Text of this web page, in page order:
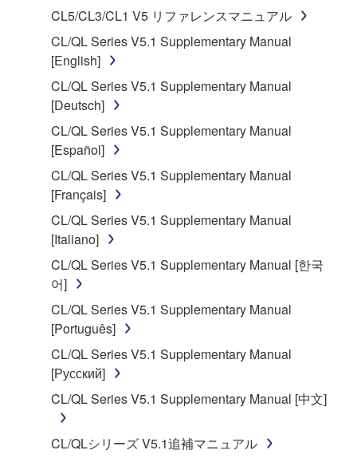
1. GRANT OF LICENSE AND COPYRIGHT
Subject to the terms and conditions of this
Agreement, Yamaha hereby grants you a license to
use copy(ies) of the software program(s) and data
("SOFTWARE") accompanying this Agreement, only
on a computer, musical instrument or equipment item
that you yourself own or manage. The term
SOFTWARE shall encompass any updates to the
accompanying software and data. While ownership
of the storage media in which the SOFTWARE is
stored rests with you, the SOFTWARE itself is
owned by Yamaha and/or Yamaha's licensor(s), and
is protected by relevant copyright laws and all
applicable treaty provisions. While you are entitled to
claim ownership of the data created with the use of
SOFTWARE, the SOFTWARE will continue to be
protected under relevant copyrights.
2. RESTRICTIONS
You may not engage in reverse engineering,
disassembly, decompilation or otherwise
deriving a source code form of the SOFTWARE
CL5/CL3/CL1 V5 リファレンスマニュアル
CL/QL Series V5.1 Supplementary Manual
[English]
CL/QL Series V5.1 Supplementary Manual
[Deutsch]
CL/QL Series V5.1 Supplementary Manual
[Español]
CL/QL Series V5.1 Supplementary Manual
[Français]
CL/QL Series V5.1 Supplementary Manual
[Italiano]
CL/QL Series V5.1 Supplementary Manual [한국
어]
CL/QL Series V5.1 Supplementary Manual
[Português]
CL/QL Series V5.1 Supplementary Manual
[Русский]
CL/QL Series V5.1 Supplementary Manual [中文]
CL/QLシリーズ V5.1追補マニュアル